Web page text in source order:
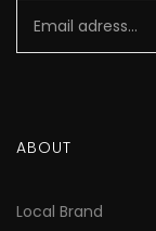
ABOUT
Local Brand